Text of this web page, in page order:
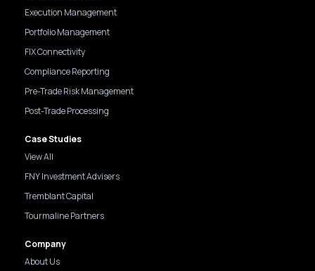
Execution Management
Portfolio Management
FIX Connectivity
Compliance Reporting
Pre-Trade Risk Management
Post-Trade Processing
Case Studies
View All
FNY Investment Advisers
Tremblant Capital
Tourmaline Partners
Company
About Us